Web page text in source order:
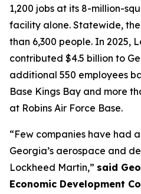
1,200 jobs at its 8-million-
facility alone. Statewide,
than 6,300 people. In 2025,
contributed $4.5 billion to
additional 550 employees
Base Kings Bay and more
at Robins Air Force Base.
“Few companies have had
Georgia’s aerospace and
Lockheed Martin,” said
Economic Development